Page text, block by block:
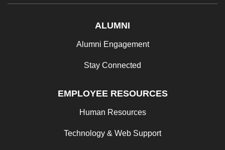
ALUMNI
Alumni Engagement
Stay Connected
EMPLOYEE RESOURCES
Human Resources
Technology & Web Support